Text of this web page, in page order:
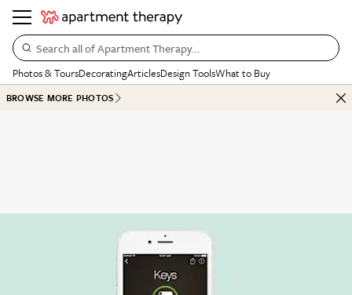
Search all of Apartment Therapy…
Photos & ToursDecoratingArticlesDesign ToolsWhat to Buy
BROWSE MORE PHOTOS